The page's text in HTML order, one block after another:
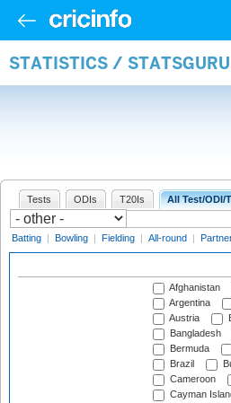
STATISTICS /
Tests ODIs T20Is All Test/ODI/
Batting | Bowling | Fielding | All-round |
Afghanistan
Argentina
Austria
Bangladesh
Bermuda
Brazil
Cameroon
Cayman